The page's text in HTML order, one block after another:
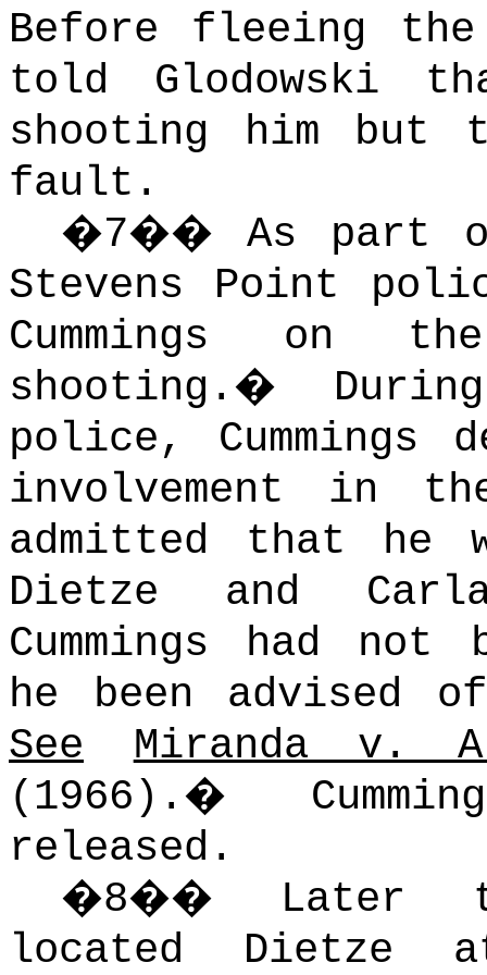
Before fleeing
told Glodowski
shooting him
fault.
�7�� As part
Stevens Point
Cummings on
shooting. �
police, Cummings
involvement in
admitted that he
Dietze and
Cummings had
he been advised
See
Miranda v.
(1966). �
released.
�8�� Later
located Dietze